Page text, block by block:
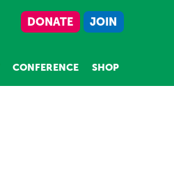
DONATE JOIN
CONFERENCE SHOP